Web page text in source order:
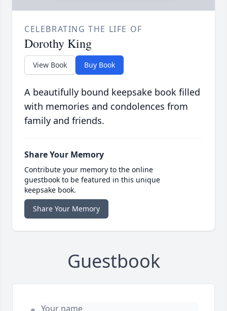
CELEBRATING THE LIFE OF
Dorothy King
View Book Buy Book
A beautifully bound keepsake book filled
with memories and condolences from
family and friends.
Share Your Memory
Contribute your memory to the online
guestbook to be featured in this unique
keepsake book.
Share Your Memory
Guestbook